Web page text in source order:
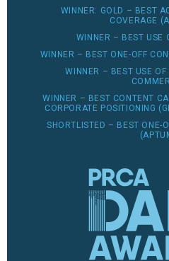
WINNER: GOLD – BEST
COVERAGE
WINNER – BEST USE
WINNER – BEST ONE-OFF
WINNER – BEST USE OF
WINNER – BEST CONTENT
CORPORATE POSITIONING
SHORTLISTED – BEST ONE-